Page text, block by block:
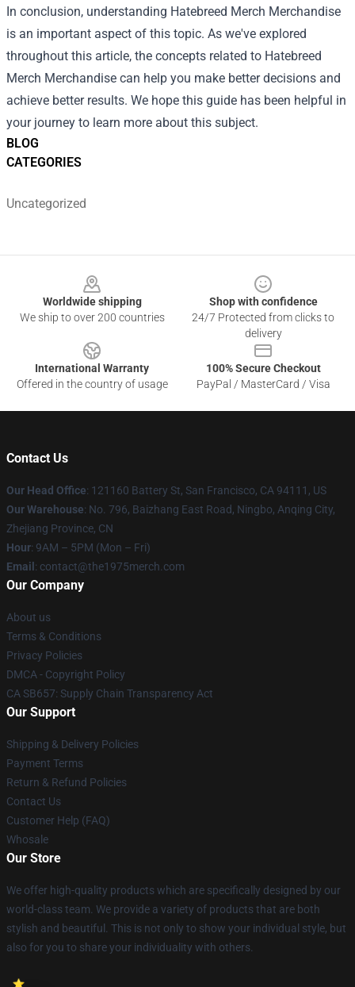
BLOG
CATEGORIES
Uncategorized
In conclusion, understanding Hatebreed Merch Merchandise
is an important aspect of this topic. As we've explored
throughout this article, the concepts related to Hatebreed
Merch Merchandise can help you make better decisions and
achieve better results. We hope this guide has been helpful in
your journey to learn more about this subject.
Worldwide shipping
We ship to over 200 countries
Shop with confidence
24/7 Protected from clicks to
delivery
International Warranty
Offered in the country of usage
100% Secure Checkout
PayPal / MasterCard / Visa
Contact Us
Our Head Office: 121160 Battery St, San Francisco, CA 94111, US
Our Warehouse: No. 796, Baizhang East Road, Ningbo, Anqing City,
Zhejiang Province, CN
Hour: 9AM – 5PM (Mon – Fri)
Email : contact@the1975merch.com
Our Company
About us
Terms & Conditions
Privacy Policies
DMCA - Copyright Policy
CA SB657: Supply Chain Transparency Act
Our Support
Shipping & Delivery Policies
Payment Terms
Return & Refund Policies
Contact Us
Customer Help (FAQ)
Whosale
Our Store
We offer high-quality products which are specifically designed by our
world-class team. We provide a variety of products that are both
stylish and beautiful. This is not only to show your individual style, but
also for you to share your individuality with others.